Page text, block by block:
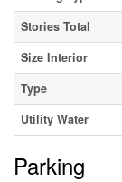
Stories Total
Size Interior
Type
Utility Water
Parking